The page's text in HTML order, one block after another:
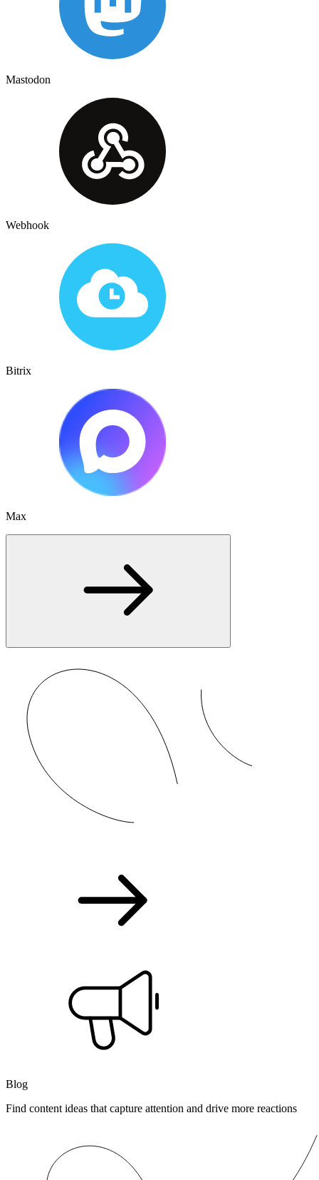
Mastodon
Webhook
Bitrix
Max
Blog
Find content ideas that capture attention and drive more reactions